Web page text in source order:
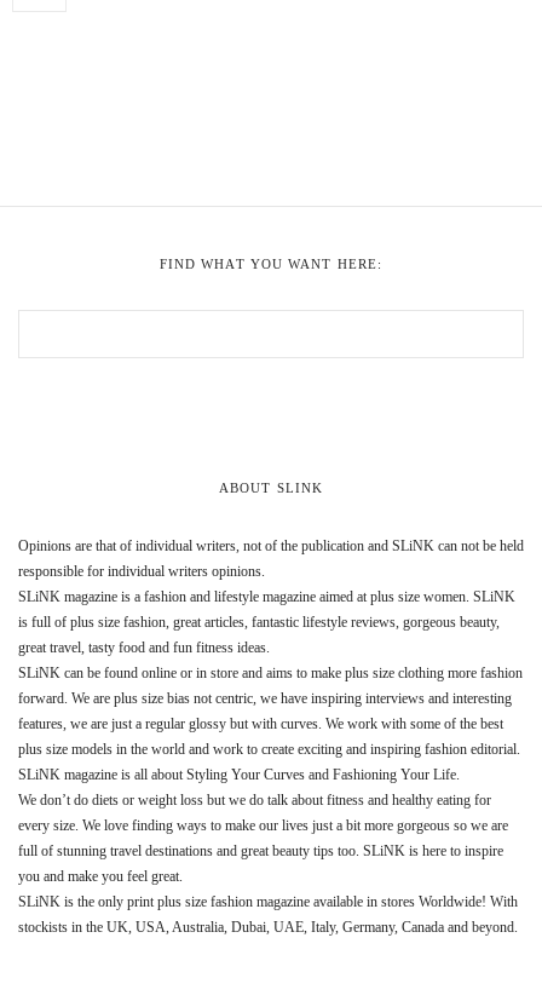
FIND WHAT YOU WANT HERE:
ABOUT SLINK
Opinions are that of individual writers, not of the publication and SLiNK can not be held
responsible for individual writers opinions.
SLiNK magazine is a fashion and lifestyle magazine aimed at plus size women. SLiNK
is full of plus size fashion, great articles, fantastic lifestyle reviews, gorgeous beauty,
great travel, tasty food and fun fitness ideas.
SLiNK can be found online or in store and aims to make plus size clothing more fashion
forward. We are plus size bias not centric, we have inspiring interviews and interesting
features, we are just a regular glossy but with curves. We work with some of the best
plus size models in the world and work to create exciting and inspiring fashion editorial.
SLiNK magazine is all about Styling Your Curves and Fashioning Your Life.
We don’t do diets or weight loss but we do talk about fitness and healthy eating for
every size. We love finding ways to make our lives just a bit more gorgeous so we are
full of stunning travel destinations and great beauty tips too. SLiNK is here to inspire
you and make you feel great.
SLiNK is the only print plus size fashion magazine available in stores Worldwide! With
stockists in the UK, USA, Australia, Dubai, UAE, Italy, Germany, Canada and beyond.